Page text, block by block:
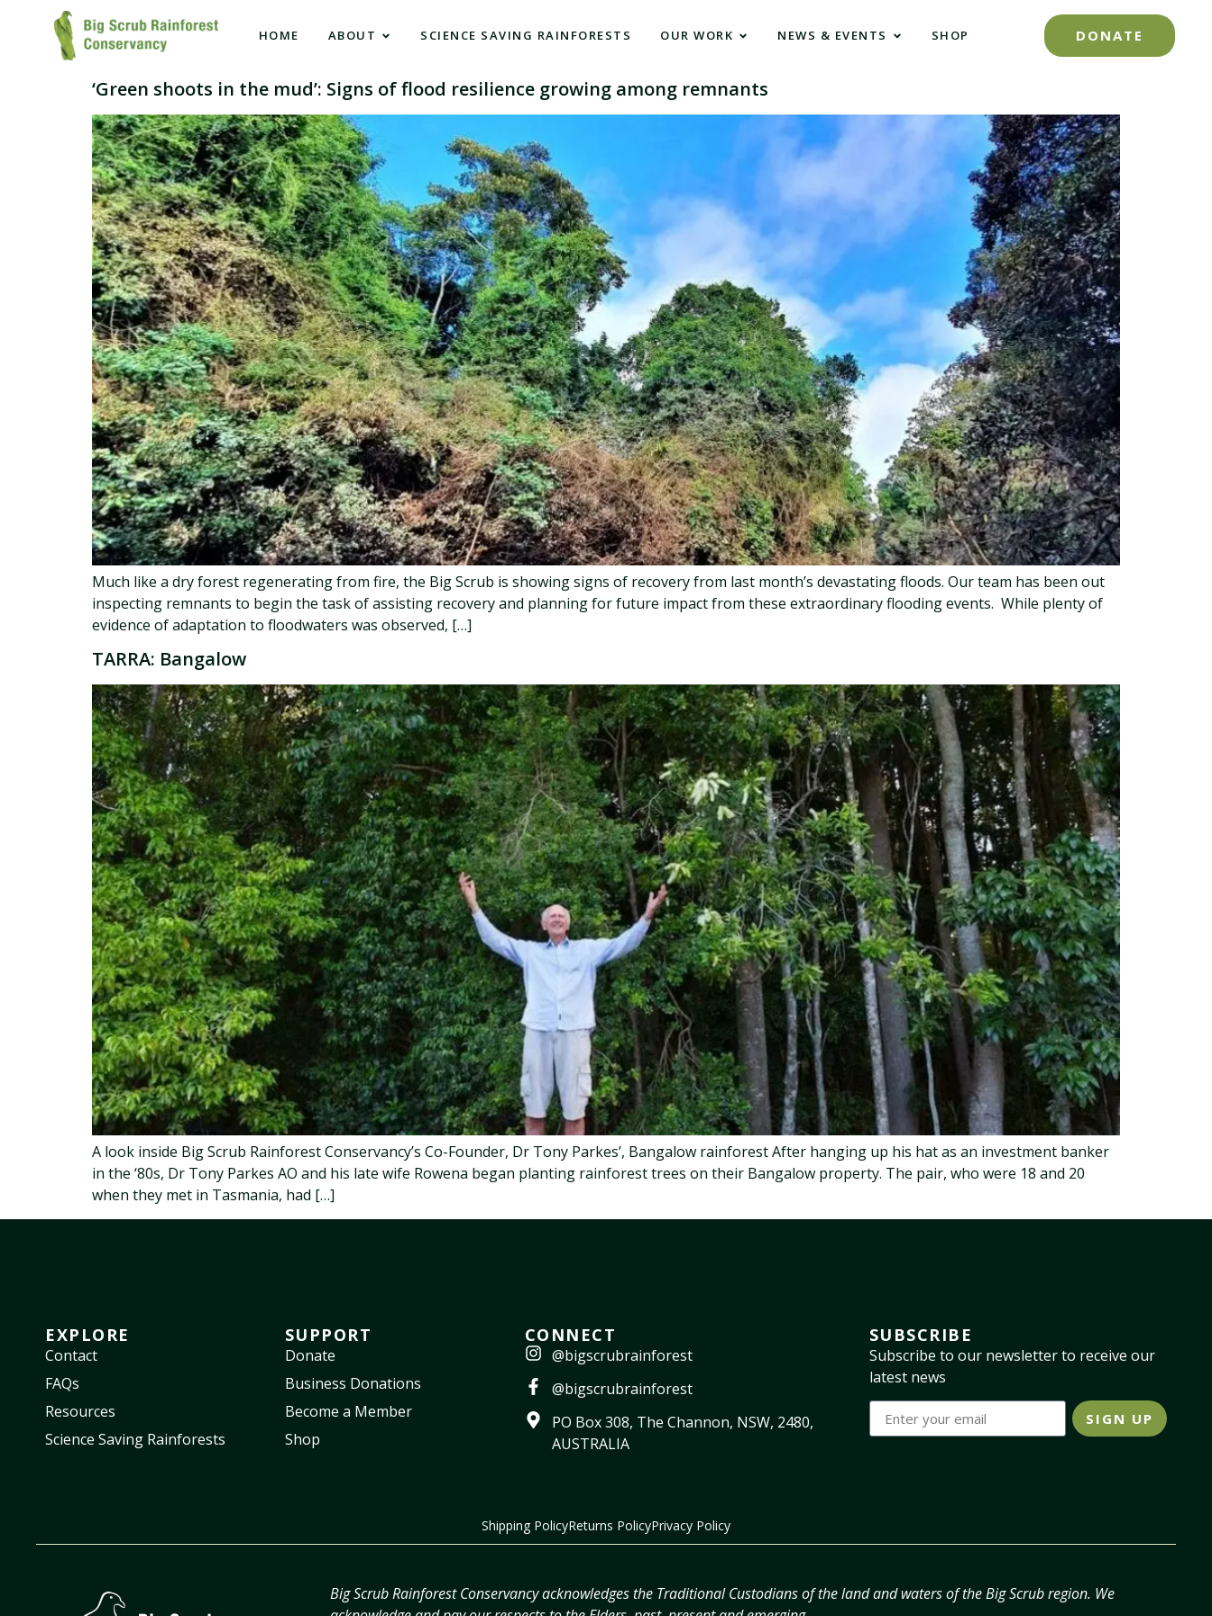
HOME ABOUT SCIENCE SAVING RAINFORESTS OUR WORK NEWS & EVENTS SHOP DONATE
‘Green shoots in the mud’: Signs of flood resilience growing among remnants
Much like a dry forest regenerating from fire, the Big Scrub is showing signs of recovery from last month’s devastating floods. Our team has been out
inspecting remnants to begin the task of assisting recovery and planning for future impact from these extraordinary flooding events. While plenty of
evidence of adaptation to floodwaters was observed, […]
TARRA: Bangalow
A look inside Big Scrub Rainforest Conservancy’s Co-Founder, Dr Tony Parkes’, Bangalow rainforest After hanging up his hat as an investment banker
in the ‘80s, Dr Tony Parkes AO and his late wife Rowena began planting rainforest trees on their Bangalow property. The pair, who were 18 and 20
when they met in Tasmania, had […]
EXPLORE
Contact
FAQs
Resources
Science Saving Rainforests
SUPPORT
Donate
Business Donations
Become a Member
Shop
CONNECT
@bigscrubrainforest
@bigscrubrainforest
PO Box 308, The Channon, NSW, 2480,
AUSTRALIA
SUBSCRIBE
Subscribe to our newsletter to receive our
latest news
SIGN UP
Shipping PolicyReturns PolicyPrivacy Policy
Big Scrub Rainforest Conservancy acknowledges the Traditional Custodians of the land and waters of the Big Scrub region. We